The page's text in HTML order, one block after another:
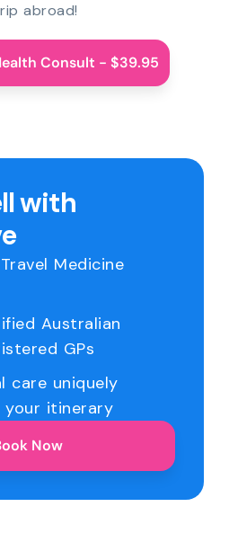
abroad!
Consult - $39.95
with
Medicine
Australian
GPs
care uniquely
itinerary
Now